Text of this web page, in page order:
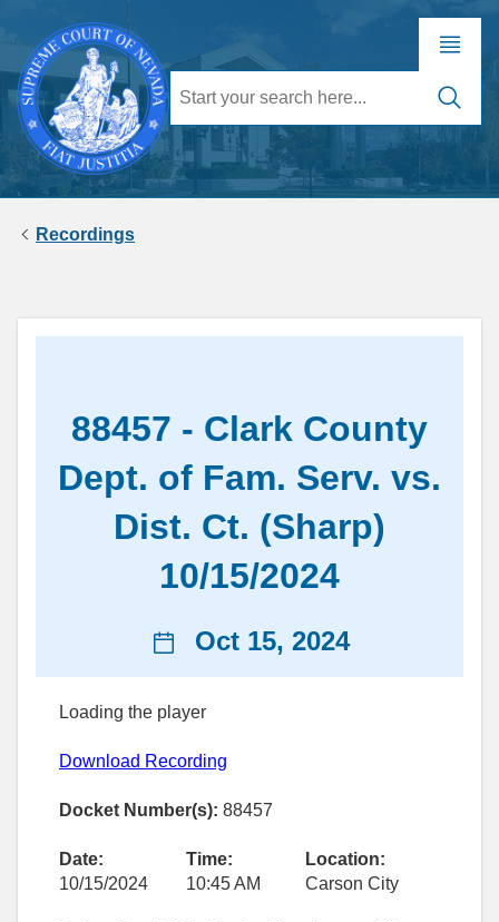
Recordings
88457 - Clark County
Dept. of Fam. Serv. vs.
Dist. Ct. (Sharp)
10/15/2024
News
date
Oct 15, 2024
Loading the player
Download Recording
Docket Number(s): 88457
Date:
10/15/2024
Time:
10:45 AM
Location:
Carson City